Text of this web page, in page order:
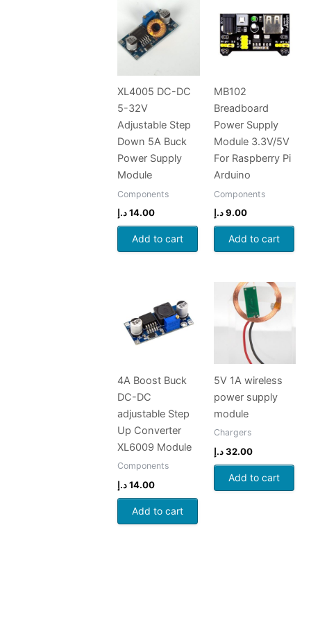
XL4005 DC-DC
5-32V
Adjustable Step
Down 5A Buck
Power Supply
Module
Components
14.00 د.إ
Add to cart
MB102
Breadboard
Power Supply
Module 3.3V/5V
For Raspberry Pi
Arduino
Components
9.00 د.إ
Add to cart
4A Boost Buck
DC-DC
adjustable Step
Up Converter
XL6009 Module
Components
14.00 د.إ
Add to cart
5V 1A wireless
power supply
module
Chargers
32.00 د.إ
Add to cart